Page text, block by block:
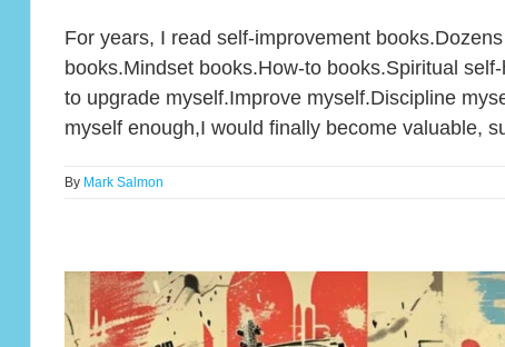
For years, I read self-improvement
books.Mindset books.How-to books.Spiritual
to upgrade myself.Improve myself.Discipline
myself enough,I would finally become valuable,
By Mark Salmon